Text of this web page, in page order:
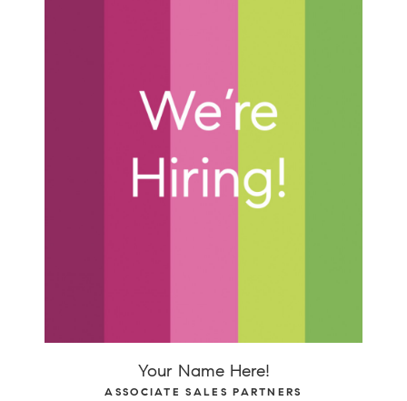
Your Name Here!
ASSOCIATE SALES PARTNERS